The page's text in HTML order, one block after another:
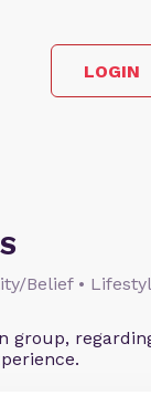
LOGIN
Belief •
group,